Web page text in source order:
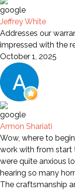
Jeffrey White
Addresses our
impressed with the
October 1, 2025
Armon Shariati
Wow, where to
work with from start
were quite anxious
hearing so many
The craftsmanship